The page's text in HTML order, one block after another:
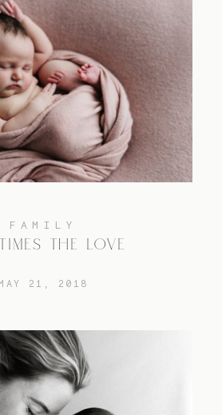
FAMILY
THE LOVE
21, 2018